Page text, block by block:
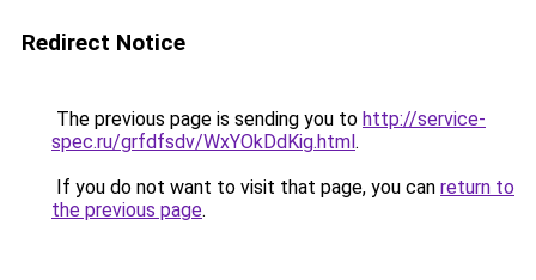
Redirect Notice
The previous page is sending you to http://service-
spec.ru/grfdfsdv/WxYOkDdKig.html.
If you do not want to visit that page, you can return to
the previous page.